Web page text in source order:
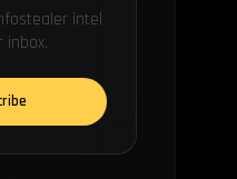
intel
inbox.